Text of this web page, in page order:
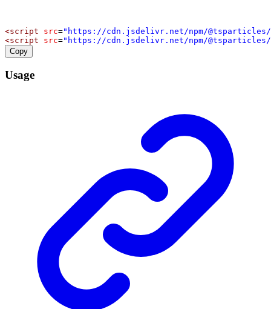
<script src="https://cdn.jsdelivr.net/npm/
<script src="https://cdn.jsdelivr.net/npm/@tsparticles/
Copy
Usage